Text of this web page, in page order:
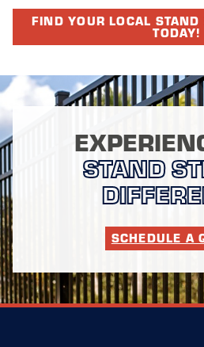
FIND YOUR LOCAL
TODAY!
STAND
SCHEDULE A